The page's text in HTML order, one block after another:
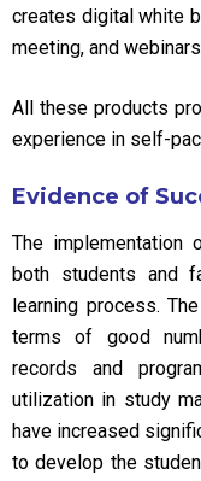
creates digital white
meeting, and
All these products
experience in self-
Evidence of
The implementation
both students and
learning process.
terms of good
records and
utilization in study
have increased
to develop the